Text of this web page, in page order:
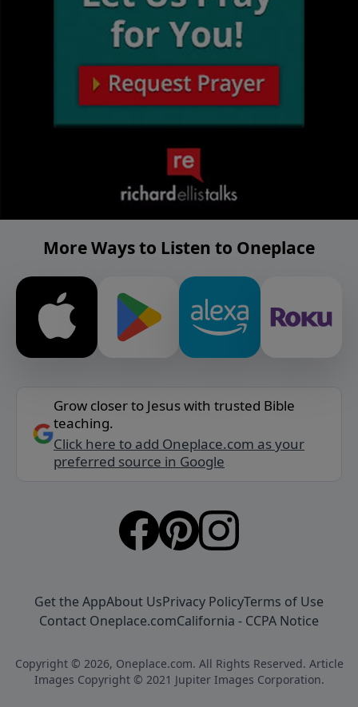
More Ways to Listen to Oneplace
Grow closer to Jesus with trusted Bible
teaching.
Click here to add Oneplace.com as your
preferred source in Google
Get the AppAbout UsPrivacy PolicyTerms of Use
Contact Oneplace.comCalifornia - CCPA Notice
Copyright © 2026, Oneplace.com. All Rights Reserved. Article
Images Copyright © 2021 Jupiter Images Corporation.